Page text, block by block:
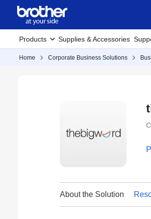
Products Supplies & Accessories
Home Corporate Business Solutions
About the Solution